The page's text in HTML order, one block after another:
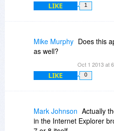
Also, please note the
message appeared on a
DBSchema sounds
LIKE 1
Mike Murphy Does this
as well?
Oct 1 2013 at
LIKE 0
Mark Johnson Actually
in the Internet Explorer